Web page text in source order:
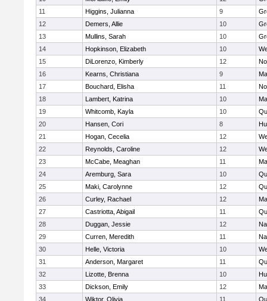
11
Higgins, Julianna 9
12
Demers, Allie 10
13
Mullins, Sarah 10
14
Hopkinson, Elizabeth 10
15
DiLorenzo, Kimberly 12
16
Kearns, Christiana 9
17
Bouchard, Elisha 11
18
Lambert, Katrina 10
19
Whitcomb, Kayla 10
20
Hansen, Cori 8
21
Hogan, Cecelia 12
22
Reynolds, Caroline 12
23
McCabe, Meaghan 11
24
Aremburg, Sara 10
25
Maki, Carolynne 12
26
Curley, Rachael 12
27
Castriotta, Abigail 11
28
Duggan, Jessie 12
29
Curren, Meredith 11
30
Helle, Victoria 10
31
Anderson, Margaret 11
32
Lizotte, Brenna 10
33
Dickson, Emily 12
34
Wiktor, Olivia 11